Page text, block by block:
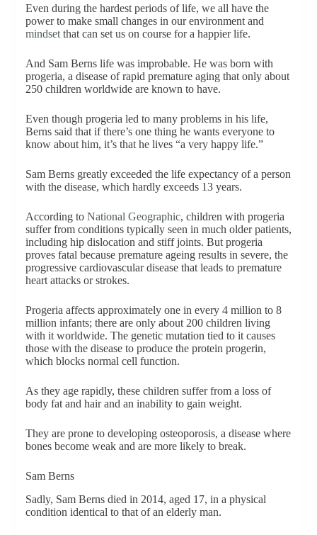
Even during the hardest periods of life, we all have the
power to make small changes in our environment and
mindsetthat can set us on course for a happier life.
And Sam Berns life was improbable. He was born with
progeria, a disease of rapid premature aging that only about
250 children worldwide are known to have.
Even though progeria led to many problems in his life,
Berns said that if there’s one thing he wants everyone to
know about him, it’s that he lives “a very happy life.”
Sam Berns greatly exceeded the life expectancy of a person
with the disease, which hardly exceeds 13 years.
According to National Geographic, children with progeria
suffer from conditions typically seen in much older patients,
including hip dislocation and stiff joints. But progeria
proves fatal because premature ageing results in severe, the
progressive cardiovascular disease that leads to premature
heart attacks or strokes.
Progeria affects approximately one in every 4 million to 8
million infants; there are only about 200 children living
with it worldwide. The genetic mutation tied to it causes
those with the disease to produce the protein progerin,
which blocks normal cell function.
As they age rapidly, these children suffer from a loss of
body fat and hair and an inability to gain weight.
They are prone to developing osteoporosis, a disease where
bones become weak and are more likely to break.
Sam Berns
Sadly, Sam Berns died in 2014, aged 17, in a physical
condition identical to that of an elderly man.